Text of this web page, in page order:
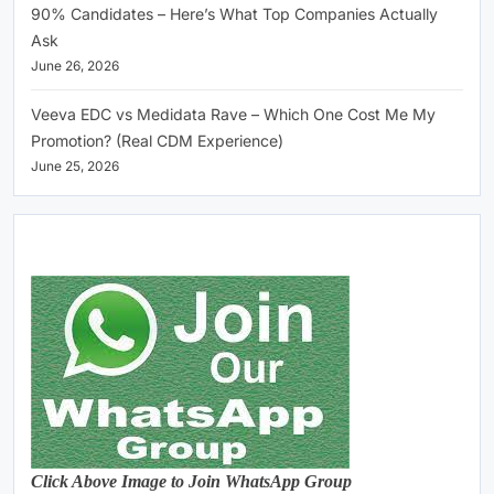
90% Candidates – Here’s What Top Companies Actually
Ask
June 26, 2026
Veeva EDC vs Medidata Rave – Which One Cost Me My
Promotion? (Real CDM Experience)
June 25, 2026
Click Above Image to Join WhatsApp Group